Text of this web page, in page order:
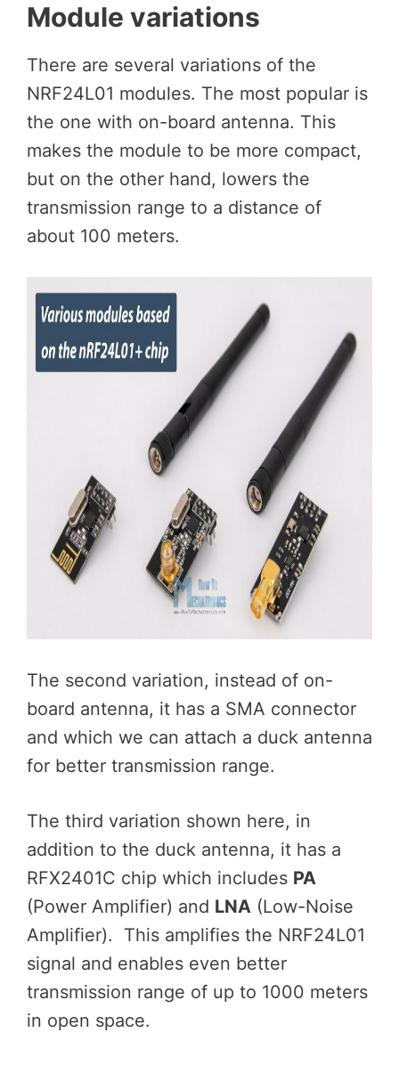
Module variations
There are several variations of the
NRF24L01 modules. The most popular is
the one with on-board antenna. This
makes the module to be more compact,
but on the other hand, lowers the
transmission range to a distance of
about 100 meters.
The second variation, instead of on-
board antenna, it has a SMA connector
and which we can attach a duck antenna
for better transmission range.
The third variation shown here, in
addition to the duck antenna, it has a
RFX2401C chip which includes PA
(Power Amplifier) and LNA (Low-Noise
Amplifier). This amplifies the NRF24L01
signal and enables even better
transmission range of up to 1000 meters
in open space.